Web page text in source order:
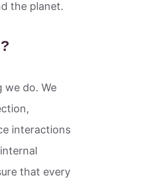
the planet.
we do. We
interactions
that every